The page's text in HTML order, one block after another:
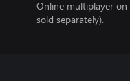
Online multiplayer on
sold separately).